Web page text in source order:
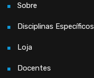
Sobre
Disciplinas Específicos
Loja
Docentes